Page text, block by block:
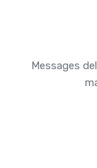
Messages